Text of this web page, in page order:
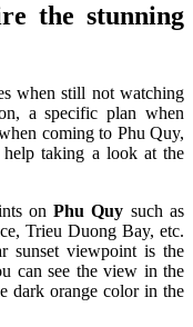
the stunning
when still not watching
a specific plan when
coming to Phu Quy,
taking a look at the
onPhu Quy such as
Trieu Duong Bay, etc.
sunset viewpoint is the
can see the view in the
dark orange color in the